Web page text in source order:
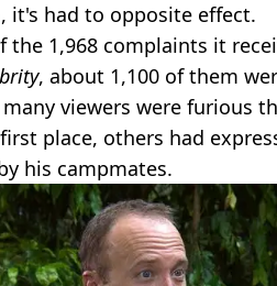
it's had to opposite effect.
the 1,968 complaints it
, about 1,100 of them
viewers were furious
place, others had
his campmates.